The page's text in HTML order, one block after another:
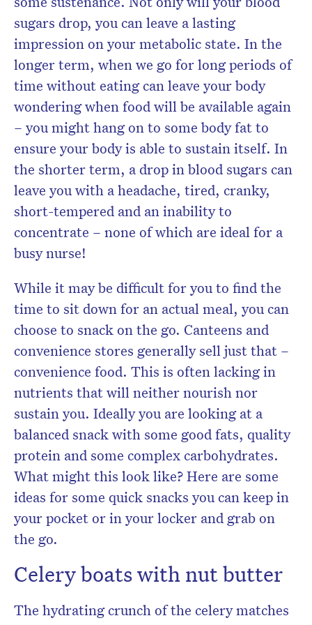
sugars drop, you can leave a lasting
impression on your metabolic state. In the
longer term, when we go for long periods of
time without eating can leave your body
wondering when food will be available again
– you might hang on to some body fat to
ensure your body is able to sustain itself. In
the shorter term, a drop in blood sugars can
leave you with a headache, tired, cranky,
short-tempered and an inability to
concentrate – none of which are ideal for a
busy nurse!
While it may be difficult for you to find the
time to sit down for an actual meal, you can
choose to snack on the go. Canteens and
convenience stores generally sell just that –
convenience food. This is often lacking in
nutrients that will neither nourish nor
sustain you. Ideally you are looking at a
balanced snack with some good fats, quality
protein and some complex carbohydrates.
What might this look like? Here are some
ideas for some quick snacks you can keep in
your pocket or in your locker and grab on
the go.
Celery boats with nut butter
The hydrating crunch of the celery matches